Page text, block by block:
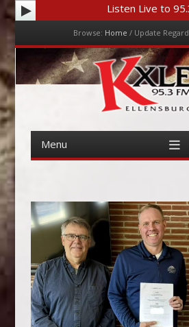
Listen Live to
Browse: Home / Update
Menu
Skip to content
Menu